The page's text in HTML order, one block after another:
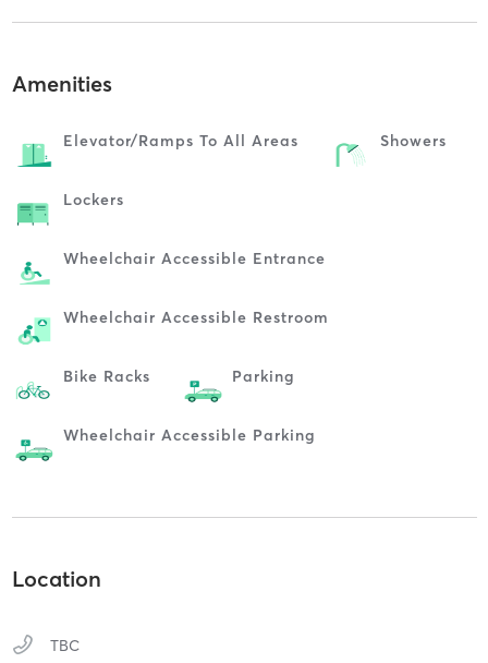
Amenities
Elevator/ramps To All Areas Showers
Lockers
Wheelchair Accessible Entrance
Wheelchair Accessible Restroom
Bike Racks Parking
Wheelchair Accessible Parking
Location
TBC